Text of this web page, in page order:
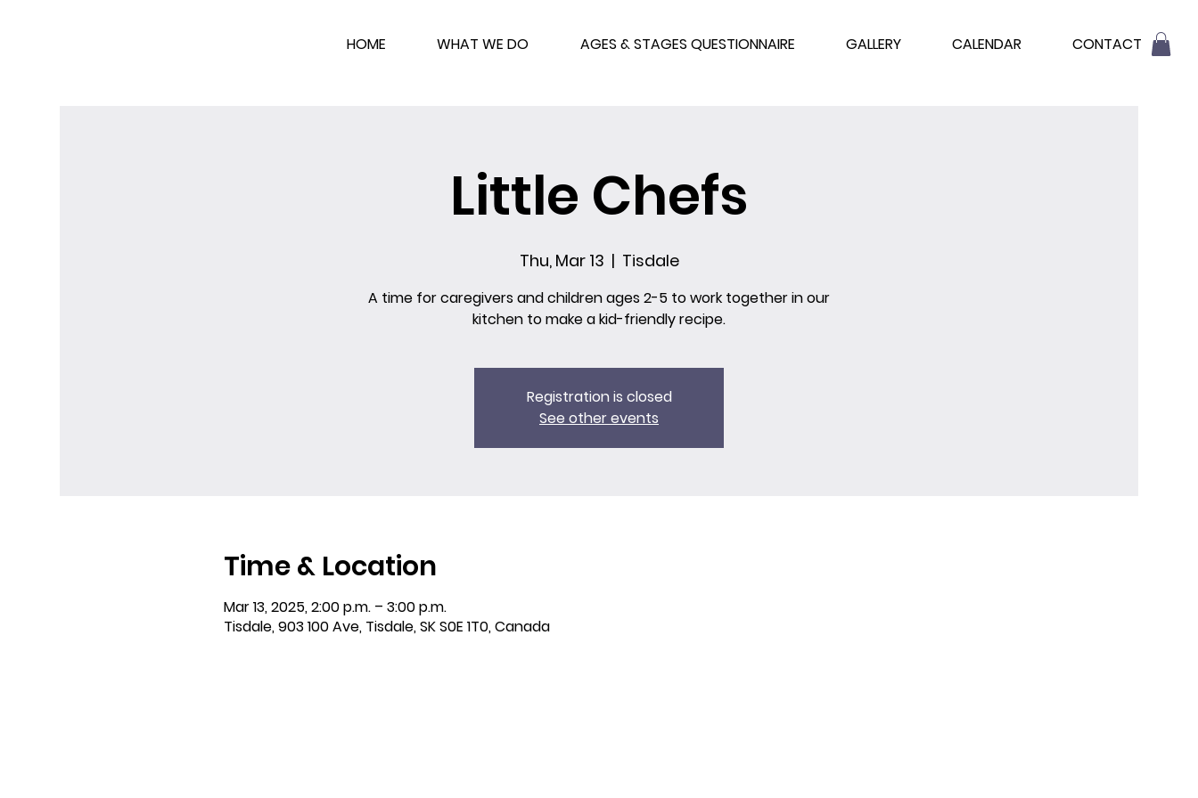
HOME WHAT WE DO AGES & STAGES QUESTIONNAIRE GALLERY CALENDAR CONTACT
Little Chefs
Thu, Mar 13
  |
Tisdale
A time for caregivers and children ages 2-5 to work together in our
kitchen to make a kid-friendly recipe.
Registration is closed
See other events
Time & Location
Mar 13, 2025, 2:00 p.m. – 3:00 p.m.
Tisdale, 903 100 Ave, Tisdale, SK S0E 1T0, Canada